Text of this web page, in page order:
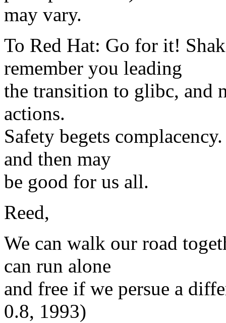
may vary.
To Red Hat: Go for it!
remember you leading
the transition to glibc, and
actions.
Safety begets
and then may
be good for us all.
Reed,
We can walk our road
can run alone
and free if we persue a
0.8, 1993)